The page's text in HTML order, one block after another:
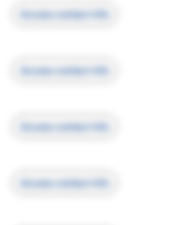
Access contact info
Access contact info
Access contact info
Access contact info